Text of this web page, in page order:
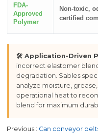
FDA-
Approved
Polymer
Non-toxic,
certified
🛠️ Application-Driven
incorrect elastomer
degradation. Sables
analyze moisture,
operational heat to
blend for maximum
Previous